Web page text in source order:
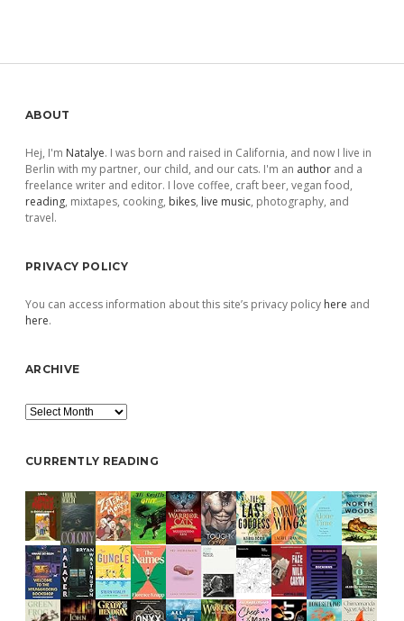
Sidebar
ABOUT
Hej, I'm Natalye. I was born and raised in California, and now I live in
Berlin with my partner, our child, and our cats. I'm an author and a
freelance writer and editor. I love coffee, craft beer, vegan food,
reading, mixtapes, cooking, bikes, live music, photography, and
travel.
PRIVACY POLICY
You can access information about this site’s privacy policy here and
here.
ARCHIVE
Archive
CURRENTLY READING